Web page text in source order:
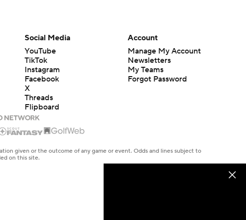
Social Media
YouTube
TikTok
Instagram
Facebook
X
Threads
Flipboard
Account
Manage My Account
Newsletters
My Teams
Forgot Password
given or the outcome of any game or event. Odds and lines subject to
on this site.